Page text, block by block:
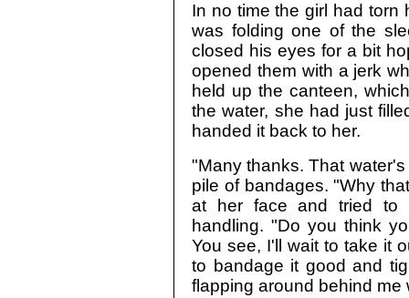
In no time the girl had torn
was folding one of the
closed his eyes for a bit
opened them with a jerk
held up the canteen,
the water, she had just
handed it back to her.
"Many thanks. That
pile of bandages. "Why
at her face and tried to
handling. "Do you think
You see, I'll wait to take it
to bandage it good and
flapping around behind me